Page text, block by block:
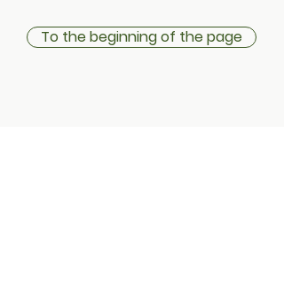
To the beginning of the page